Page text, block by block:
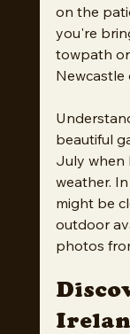
on the
you're
towpath
Newcastle
beautiful
July when
weather.
might be
outdoor
photos